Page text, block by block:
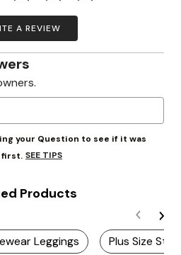
A REVIEW
your Question to see if it was
first. SEE TIPS
Products
Leggings Plus Size